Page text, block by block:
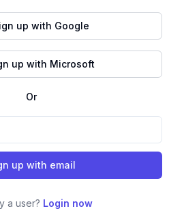
up with Google
up with Microsoft
Or
up with email
a user? Login now